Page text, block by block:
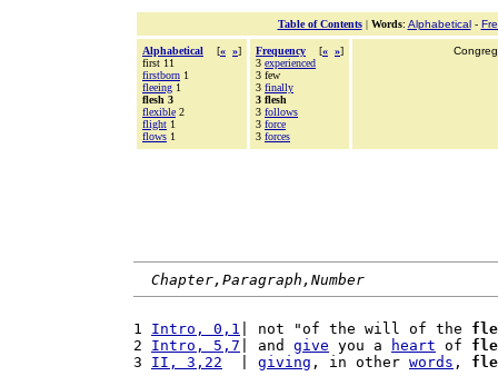
Table of Contents| Words: Alphabetical-
Alphabetical [« »]
first 11
firstborn 1
fleeing 1
flesh 3
flexible 2
flight 1
flows 1
Frequency [« »]
3 experienced
3 few
3 finally
3 flesh
3 follows
3 force
3 forces
Chapter,Paragraph,Number
1 Intro, 0,1 | not "of the will of the
2 Intro, 5,7 | and give you a heart of
3 II, 3,22 giving , in other words ,